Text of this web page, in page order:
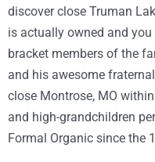
discover close Truman
is actually owned and
bracket members of the
and his awesome
close Montrose, MO
and high-grandchildren
Formal Organic since the